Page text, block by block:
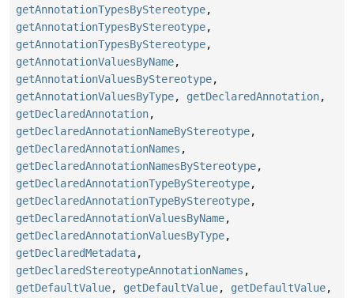
getAnnotationTypesByStereotype,
getAnnotationTypesByStereotype,
getAnnotationTypesByStereotype,
getAnnotationValuesByName,
getAnnotationValuesByStereotype,
getAnnotationValuesByType, getDeclaredAnnotation,
getDeclaredAnnotation,
getDeclaredAnnotationNameByStereotype,
getDeclaredAnnotationNames ,
getDeclaredAnnotationNamesByStereotype,
getDeclaredAnnotationTypeByStereotype,
getDeclaredAnnotationTypeByStereotype,
getDeclaredAnnotationValuesByName,
getDeclaredAnnotationValuesByType,
getDeclaredMetadata,
getDeclaredStereotypeAnnotationNames ,
getDefaultValue, getDefaultValue, getDefaultValue,